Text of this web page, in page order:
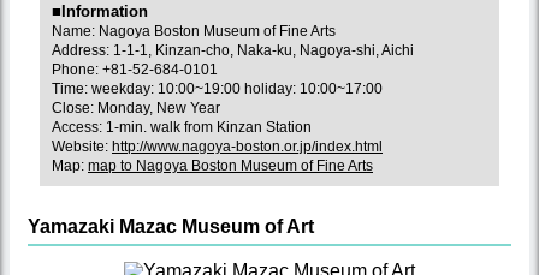
■Information
Name: Nagoya Boston Museum of Fine Arts
Address: 1-1-1, Kinzan-cho, Naka-ku, Nagoya-shi, Aichi
Phone: +81-52-684-0101
Time: weekday: 10:00~19:00 holiday: 10:00~17:00
Close: Monday, New Year
Access: 1-min. walk from Kinzan Station
Website: http://www.nagoya-boston.or.jp/index.html
Map: map to Nagoya Boston Museum of Fine Arts
Yamazaki Mazac Museum of Art